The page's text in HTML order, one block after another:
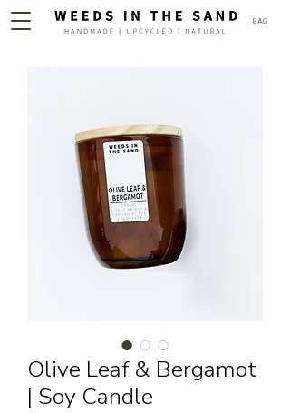
BAG
Olive Leaf & Bergamot
| Soy Candle